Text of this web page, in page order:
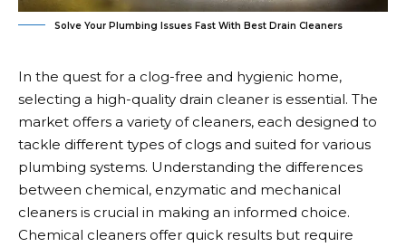
Solve Your Plumbing Issues Fast With Best Drain Cleaners
In the quest for a clog-free and hygienic home,
selecting a high-quality drain cleaner is essential. The
market offers a variety of cleaners, each designed to
tackle different types of clogs and suited for various
plumbing systems. Understanding the differences
between chemical, enzymatic and mechanical
cleaners is crucial in making an informed choice.
Chemical cleaners offer quick results but require